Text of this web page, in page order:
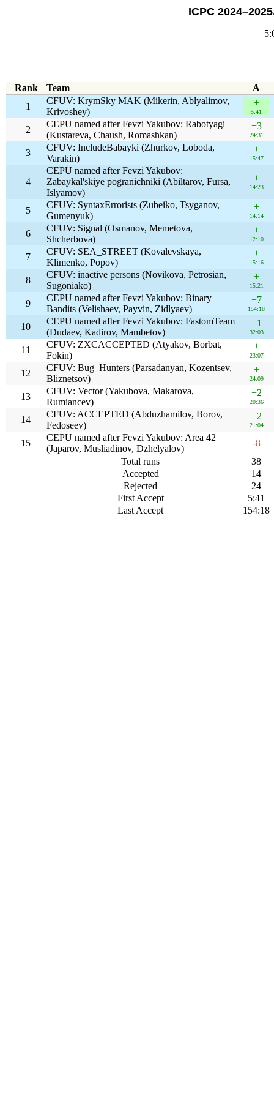
ICPC
Rank Team
A
1
CFUV: KrymSky MAK (Mikerin, Ablyalimov,
Krivoshey)
+
5:41
2
CEPU named after Fevzi Yakubov: Rabotyagi
(Kustareva, Chaush, Romashkan)
+3
24:31
3
CFUV: IncludeBabayki (Zhurkov, Loboda,
Varakin)
+
15:47
4
CEPU named after Fevzi Yakubov:
Zabaykal'skiye pogranichniki (Abiltarov, Fursa,
Islyamov)
+
14:23
5
CFUV: SyntaxErrorists (Zubeiko, Tsyganov,
Gumenyuk)
+
14:14
6
CFUV: Signal (Osmanov, Memetova,
Shcherbova)
+
12:10
7
CFUV: SEA_STREET (Kovalevskaya,
Klimenko, Popov)
+
15:16
8
CFUV: inactive persons (Novikova, Petrosian,
Sugoniako)
+
15:21
9
CEPU named after Fevzi Yakubov: Binary
Bandits (Velishaev, Payvin, Zidlyaev)
+7
154:18
10
CEPU named after Fevzi Yakubov: FastomTeam
(Dudaev, Kadirov, Mambetov)
+1
32:03
11
CFUV: ZXCACCEPTED (Atyakov, Borbat,
Fokin)
+
23:07
12
CFUV: Bug_Hunters (Parsadanyan, Kozentsev,
Bliznetsov)
+
24:09
13
CFUV: Vector (Yakubova, Makarova,
Rumiancev)
+2
20:36
14
CFUV: ACCEPTED (Abduzhamilov, Borov,
Fedoseev)
+2
21:04
15
CEPU named after Fevzi Yakubov: Area 42
(Japarov, Musliadinov, Dzhelyalov)
-8
Total runs
38
Accepted
14
Rejected
24
First Accept
5:41
Last Accept
154:18